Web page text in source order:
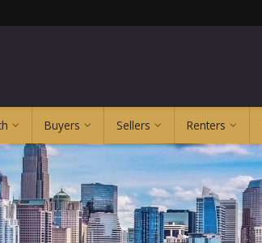
Buyers Sellers Renters